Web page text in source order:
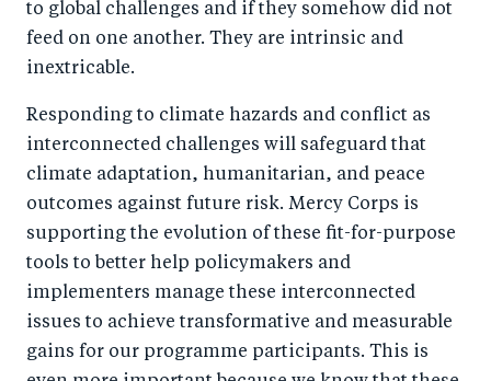
to global challenges and if they somehow did not
feed on one another. They are intrinsic and
inextricable.
Responding to climate hazards and conflict as
interconnected challenges will safeguard that
climate adaptation, humanitarian, and peace
outcomes against future risk. Mercy Corps is
supporting the evolution of these fit-for-purpose
tools to better help policymakers and
implementers manage these interconnected
issues to achieve transformative and measurable
gains for our programme participants. This is